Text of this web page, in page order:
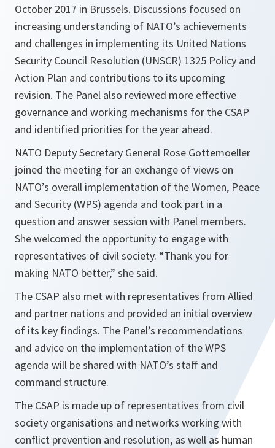
October 2017 in Brussels. Discussions focused on
increasing understanding of NATO’s achievements
and challenges in implementing its United Nations
Security Council Resolution (UNSCR) 1325 Policy and
Action Plan and contributions to its upcoming
revision. The Panel also reviewed more effective
governance and working mechanisms for the CSAP
and identified priorities for the year ahead.
NATO Deputy Secretary General Rose Gottemoeller
joined the meeting for an exchange of views on
NATO’s overall implementation of the Women, Peace
and Security (WPS) agenda and took part in a
question and answer session with Panel members.
She welcomed the opportunity to engage with
representatives of civil society. “Thank you for
making NATO better,” she said.
The CSAP also met with representatives from Allied
and partner nations and provided an initial overview
of its key findings. The Panel’s recommendations
and advice on the implementation of the WPS
agenda will be shared with NATO’s staff and
command structure.
The CSAP is made up of representatives from civil
society organisations and networks working with
conflict prevention and resolution, as well as human